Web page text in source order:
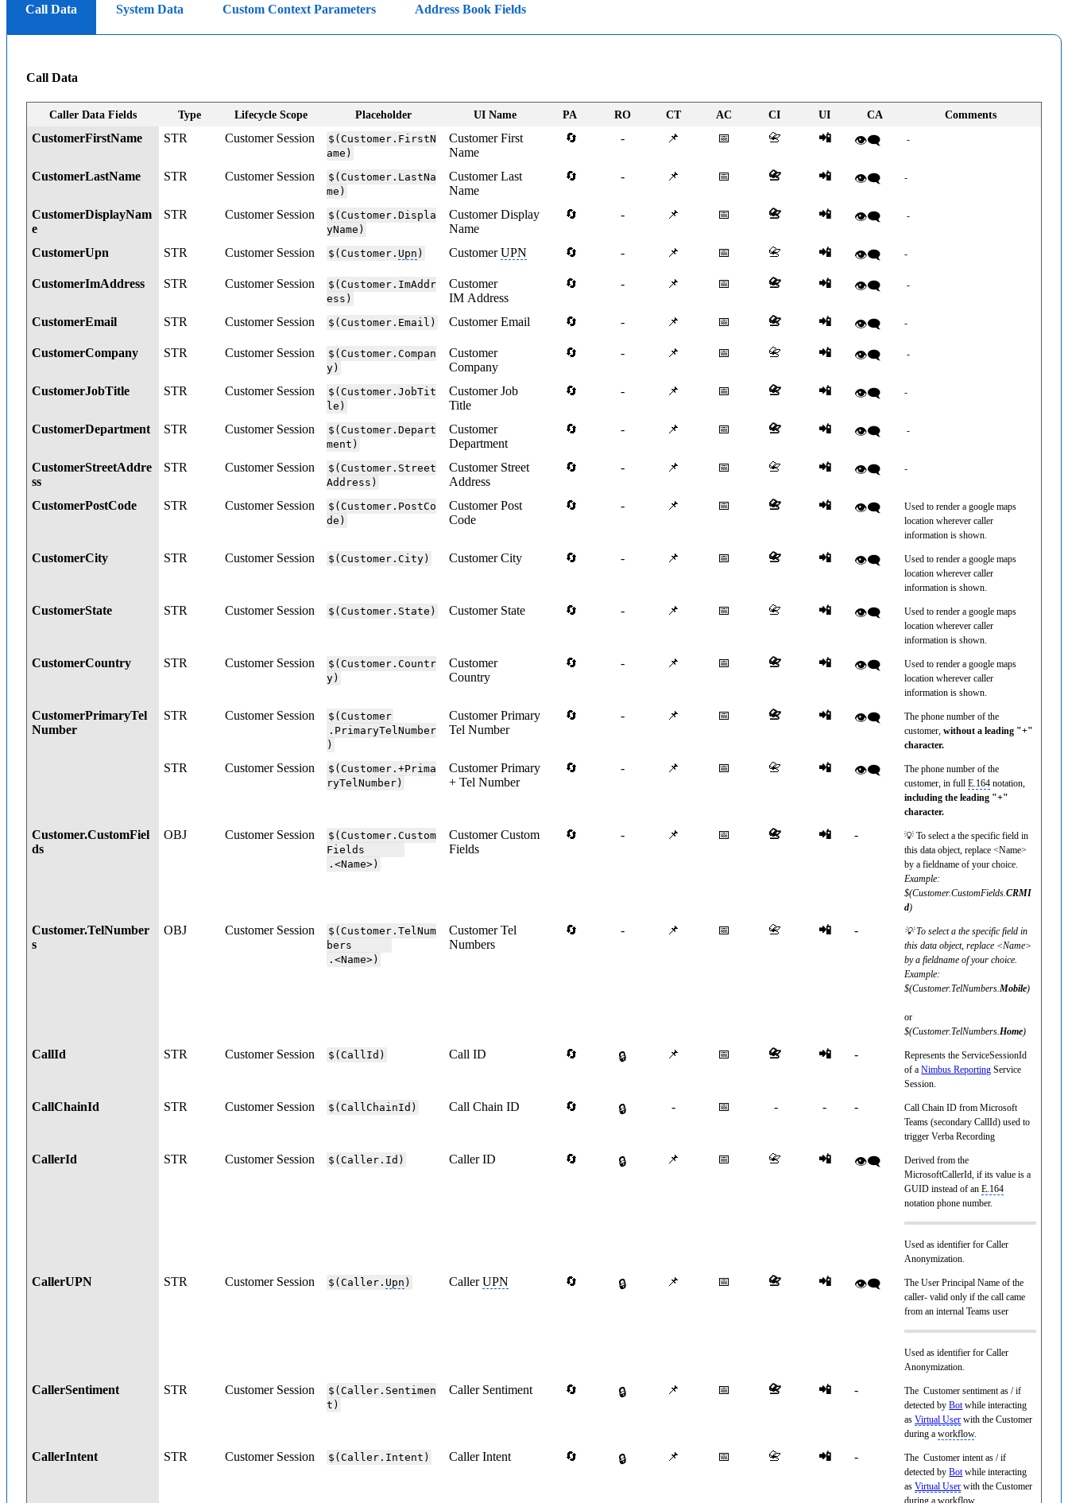
Call Data System Data Custom Context Parameters Address Book Fields
Call Data
Caller Data Fields Type Lifecycle Scope Placeholder UI Name PA RO CT AC CI UI CA Comments
CustomerFirstName STR Customer Session
$(Customer.FirstN
ame)
Customer First
Name
🔄 - 📌 📅 📇 📲 👁️‍🗨️ -
CustomerLastName STR Customer Session
$(Customer.LastNa
me)
Customer Last
Name
🔄 - 📌 📅 📇 📲 👁️‍🗨️ -
CustomerDisplayNam
e
STR Customer Session
$(Customer.Displa
yName)
Customer Display
Name
🔄 - 📌 📅 📇 📲 👁️‍🗨️ -
CustomerUpn STR Customer Session $(Customer. Upn ) CustomerUPN 🔄 - 📌 📅 📇 📲 👁️‍🗨️ -
CustomerImAddress STR Customer Session
$(Customer.ImAddr
ess)
Customer
IM Address
🔄 - 📌 📅 📇 📲 👁️‍🗨️ -
CustomerEmail STR Customer Session $(Customer.Email) Customer Email 🔄 - 📌 📅 📇 📲 👁️‍🗨️ -
CustomerCompany STR Customer Session
$(Customer.Compan
y)
Customer
Company
🔄 - 📌 📅 📇 📲 👁️‍🗨️ -
CustomerJobTitle STR Customer Session
$(Customer.JobTit
le)
Customer Job
Title
🔄 - 📌 📅 📇 📲 👁️‍🗨️ -
CustomerDepartment STR Customer Session
$(Customer.Depart
ment)
Customer
Department
🔄 - 📌 📅 📇 📲 👁️‍🗨️ -
CustomerStreetAddre
ss
STR Customer Session
$(Customer.Street
Address)
Customer Street
Address
🔄 - 📌 📅 📇 📲 👁️‍🗨️ -
CustomerPostCode STR Customer Session
$(Customer.PostCo
de)
Customer Post
Code
🔄 - 📌 📅 📇 📲 👁️‍🗨️
Used to render a google maps
location wherever caller
information is shown.
CustomerCity STR Customer Session $(Customer.City) Customer City 🔄 - 📌 📅 📇 📲 👁️‍🗨️
Used to render a google maps
location wherever caller
information is shown.
CustomerState STR Customer Session $(Customer.State) Customer State 🔄 - 📌 📅 📇 📲 👁️‍🗨️
Used to render a google maps
location wherever caller
information is shown.
CustomerCountry STR Customer Session
$(Customer.Countr
y)
Customer
Country
🔄 - 📌 📅 📇 📲 👁️‍🗨️
Used to render a google maps
location wherever caller
information is shown.
CustomerPrimaryTel
Number
STR Customer Session
$(Customer
.PrimaryTelNumber
)
Customer Primary
Tel Number
🔄 - 📌 📅 📇 📲 👁️‍🗨️
The phone number of the
customer,without a leading "+"
character.
STR Customer Session
$(Customer.+Prima
ryTelNumber)
Customer Primary
+ Tel Number
🔄 - 📌 📅 📇 📲 👁️‍🗨️
The phone number of the
customer, in fullE.164 notation,
including the leading "+"
character.
Customer.CustomFiel
ds
OBJ Customer Session
$(Customer.Custom
Fields
.<Name>)
Customer Custom
Fields
🔄 - 📌 📅 📇 📲 -
💡 To select a the specific field in
this data object, replace <Name>
by a fieldname of your choice.
Example:
$(Customer.CustomFields.CRMI
d)
Customer.TelNumber
s
OBJ Customer Session
$(Customer.TelNum
bers
.<Name>)
Customer Tel
Numbers
🔄 - 📌 📅 📇 📲 -
💡 To select a the specific field in
this data object, replace <Name>
by a fieldname of your choice.
Example:
$(Customer.TelNumbers.Mobile)
or
$(Customer.TelNumbers.Home)
CallId STR Customer Session $(CallId) Call ID 🔄 🔒 📌 📅 📇 📲 -
Represents the ServiceSessionId
of aNimbus Reporting Service
Session.
CallChainId STR Customer Session $(CallChainId) Call Chain ID 🔄 🔒 - 📅 - - -
Call Chain ID from Microsoft
Teams (secondary CallId) used to
trigger Verba Recording
CallerId STR Customer Session $(Caller.Id) Caller ID 🔄 🔒 📌 📅 📇 📲 👁️‍🗨️
Derived from the
MicrosoftCallerId, if its value is a
GUID instead of anE.164
notation phone number.
Used as identifier for Caller
Anonymization.
CallerUPN STR Customer Session $(Caller. Upn ) CallerUPN 🔄 🔒 📌 📅 📇 📲 👁️‍🗨️
The User Principal Name of the
caller- valid only if the call came
from an internal Teams user
Used as identifier for Caller
Anonymization.
CallerSentiment STR Customer Session
$(Caller.Sentimen
t)
Caller Sentiment 🔄 🔒 📌 📅 📇 📲 -
The Customer sentiment as / if
detected byBotwhile interacting
asVirtual User with the Customer
during aworkflow.
CallerIntent STR Customer Session $(Caller.Intent) Caller Intent 🔄 🔒 📌 📅 📇 📲 -
The Customer intent as / if
detected byBotwhile interacting
asVirtual User with the Customer
during aworkflow.